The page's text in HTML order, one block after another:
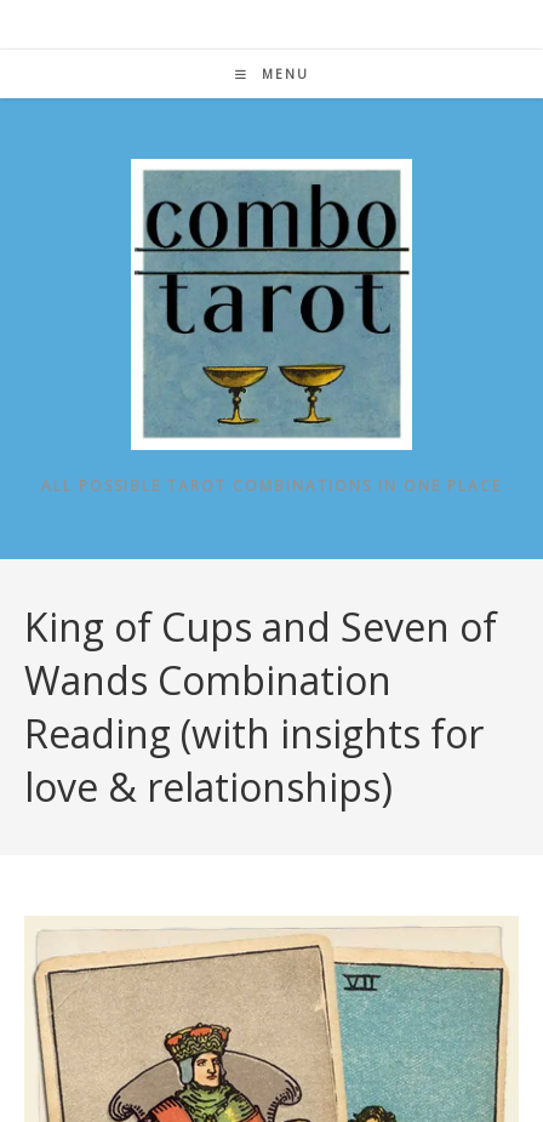
MENU
ALL POSSIBLE TAROT COMBINATIONS IN ONE PLACE
King of Cups and Seven of
Wands Combination
Reading (with insights for
love & relationships)